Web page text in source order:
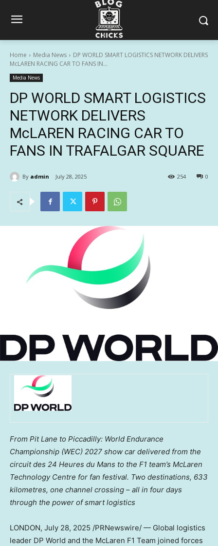
Home Media News
DP WORLD SMART LOGISTICS NETWORK DELIVERS
McLAREN RACING CAR TO FANS IN...
Media News
DP WORLD SMART LOGISTICS
NETWORK DELIVERS
McLAREN RACING CAR TO
FANS IN TRAFALGAR SQUARE
By admin July 28, 2025 0
254
From Pit Lane to Piccadilly: World Endurance
Championship (WEC) 2027 show car delivered from the
circuit des 24 Heures du Mans to the F1 team’s McLaren
Technology Centre for fan festival. Two destinations, 633
kilometres, one channel crossing – all in four days
through the power of smart logistics
LONDON, July 28, 2025 /PRNewswire/ — Global logistics
leader DP World and the McLaren F1 Team joined forces